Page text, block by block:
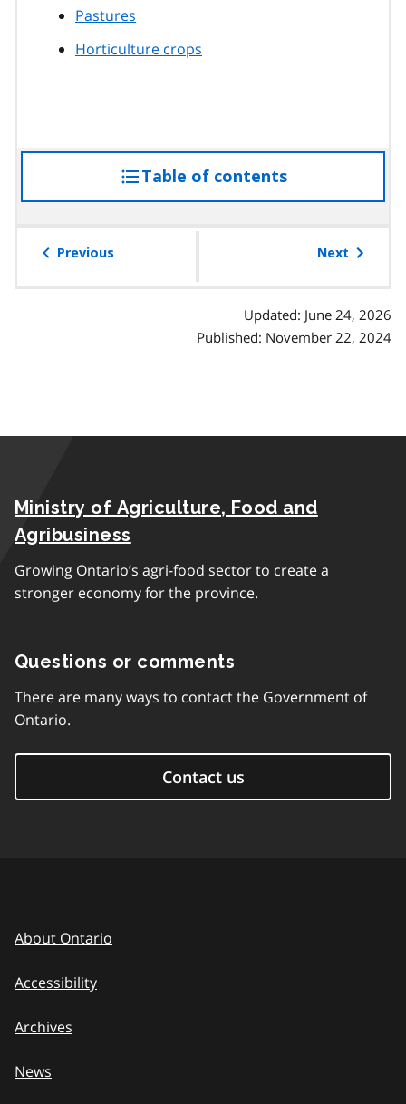
Pastures
Horticulture crops
Table of contentsaccess
the
Previous Next
Updated: June 24, 2026
Published: November 22, 2024
Ministry of Agriculture, Food and
Agribusiness
Growing Ontario’s agri-food sector to create a
stronger economy for the province.
Questions or comments
There are many ways to contact the Government of
Ontario.
Contact us
About Ontario
Accessibility
Archives
News